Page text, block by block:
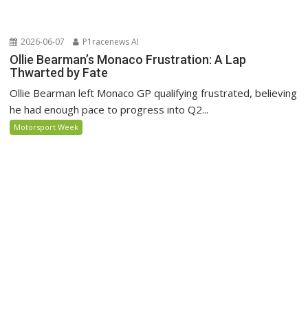
2026-06-07 P1racenews AI
Ollie Bearman’s Monaco Frustration: A Lap
Thwarted by Fate
Ollie Bearman left Monaco GP qualifying frustrated, believing
he had enough pace to progress into Q2...
Motorsport Week